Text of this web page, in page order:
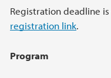
Registration deadline is
registration link.
Program